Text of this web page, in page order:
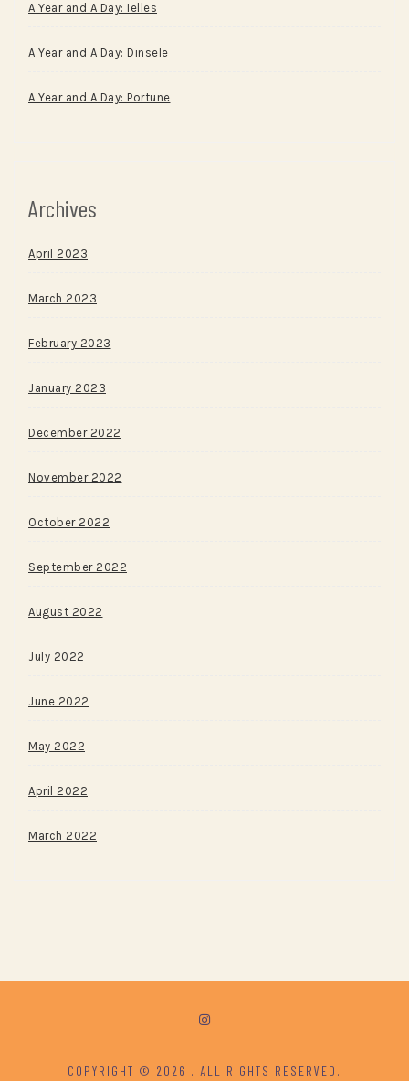
A Year and A Day: Ielles
A Year and A Day: Dinsele
A Year and A Day: Portune
Archives
April 2023
March 2023
February 2023
January 2023
December 2022
November 2022
October 2022
September 2022
August 2022
July 2022
June 2022
May 2022
April 2022
March 2022
COPYRIGHT © 2026 . ALL RIGHTS RESERVED.